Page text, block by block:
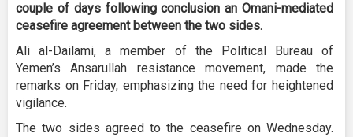
couple of days following conclusion an Omani-mediated
ceasefire agreement between the two sides.
Ali al-Dailami, a member of the Political Bureau of
Yemen’s Ansarullah resistance movement, made the
remarks on Friday, emphasizing the need for heightened
vigilance.
The two sides agreed to the ceasefire on Wednesday.